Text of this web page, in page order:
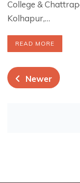
College &
Kolhapur,…
READ MORE
Newer